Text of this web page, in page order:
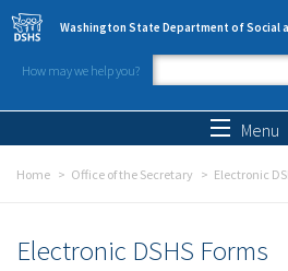
Skip to main content
Washington State Department of Social
How may we help you?
Search
Menu
Home Office of the Secretary Electronic
Electronic DSHS Forms